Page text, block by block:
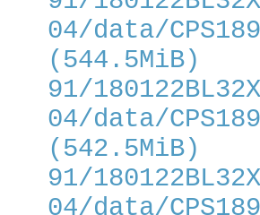
04/data/
(544.5MiB)
91/
04/data/
(542.5MiB)
91/
04/data/